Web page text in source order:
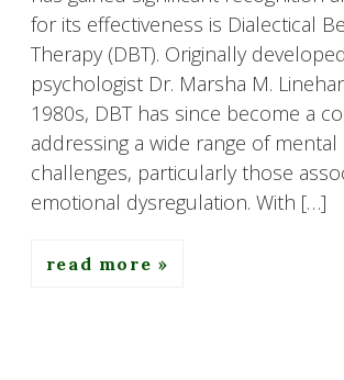
for its effectiveness is Dialectical
Therapy (DBT). Originally
psychologist Dr. Marsha M.
1980s, DBT has since become a
addressing a wide range of
challenges, particularly those
emotional dysregulation. With […]
read more